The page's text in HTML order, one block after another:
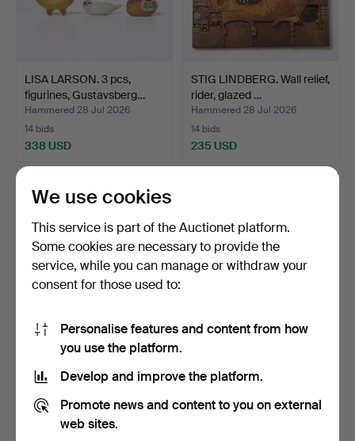
LISA LARSON. 3 pcs,
figurines, Gustavsberg…
Hammered 28 Jul 2026
14 bids
338 USD
STIG LINDBERG. Wall relief,
rider, glazed …
Hammered 28 Jul 2026
14 bids
235 USD
INGRID ATTERBERG.
mod…
Hammered 27 Jul 2026
53 USD
Hammered 27 Jul 2026
411 USD
We use cookies
This service is part of the Auctionet platform.
Some cookies are necessary to provide the
service, while you can manage or withdraw your
consent for those used to:
Personalise features and content from how
you use the platform.
Develop and improve the platform.
Promote news and content to you on external
web sites.